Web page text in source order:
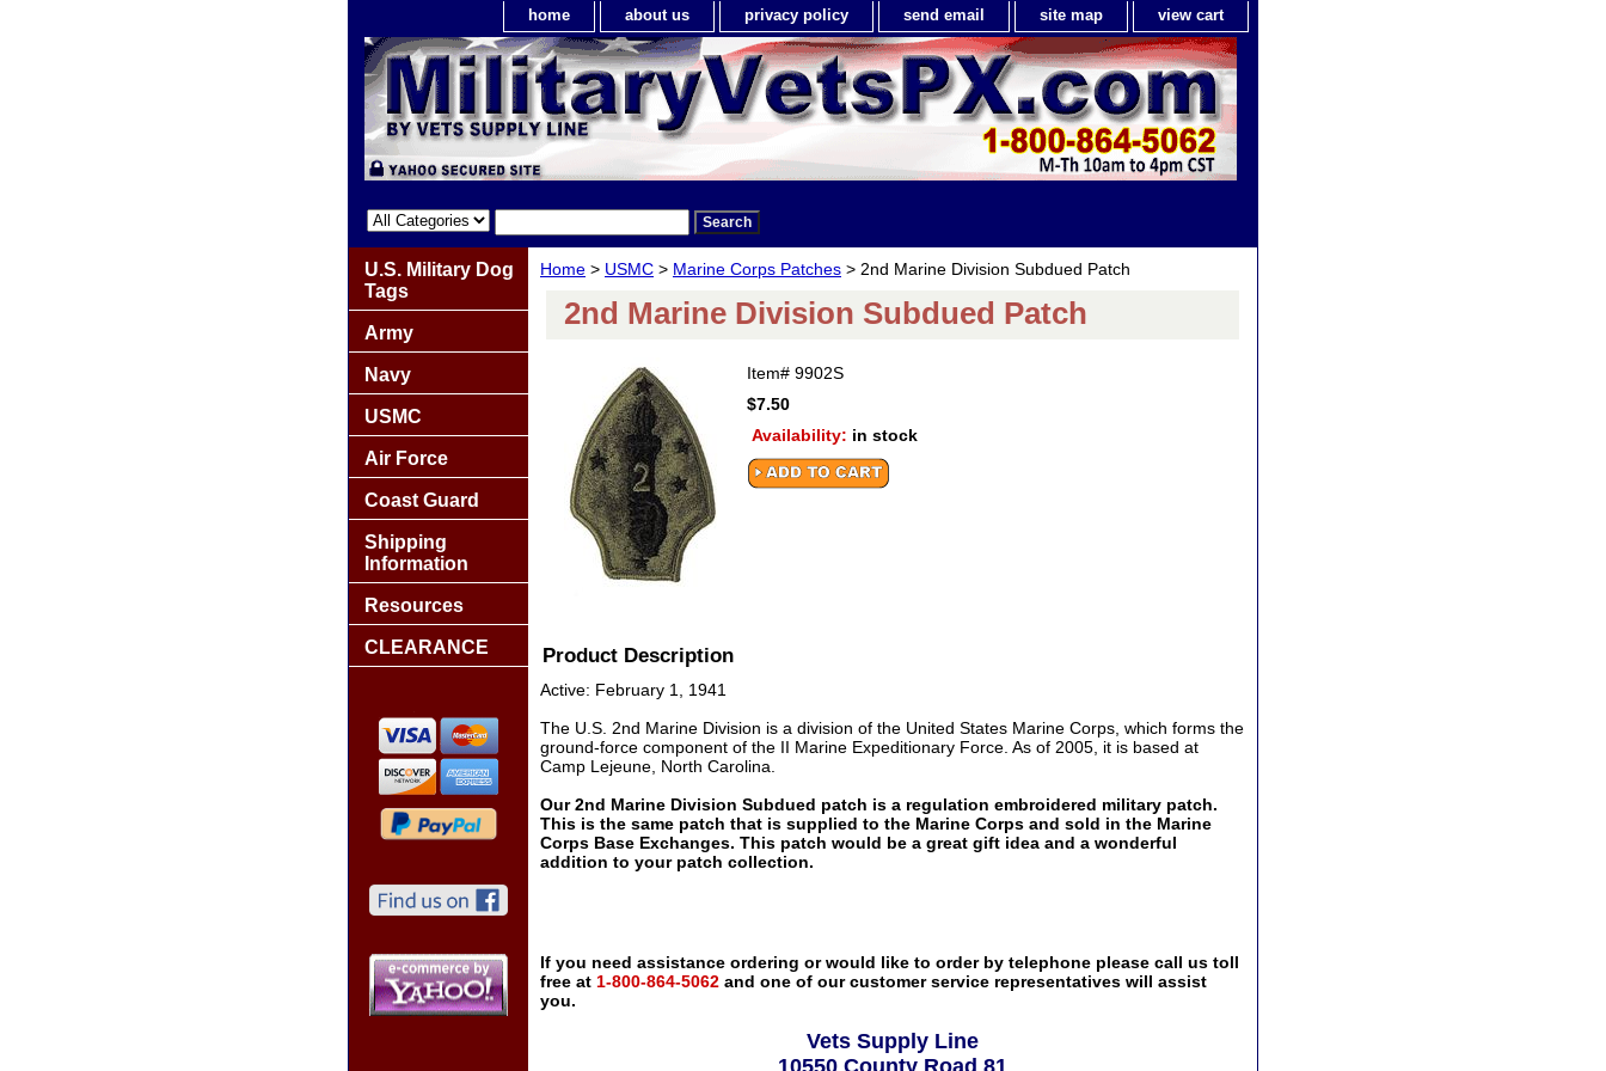
home about us privacy policy send email site map view cart
Home > USMC > Marine Corps Patches > 2nd Marine Division Subdued Patch
2nd Marine Division Subdued Patch
Item# 9902S
$7.50
Availability: in stock
Product Description
Active: February 1, 1941
The U.S. 2nd Marine Division is a division of the United States Marine Corps, which forms the
ground-force component of the II Marine Expeditionary Force. As of 2005, it is based at
Camp Lejeune, North Carolina.
Our 2nd Marine Division Subdued patch is a regulation embroidered military patch.
This is the same patch that is supplied to the Marine Corps and sold in the Marine
Corps Base Exchanges. This patch would be a great gift idea and a wonderful
addition to your patch collection.
If you need assistance ordering or would like to order by telephone please call us toll
free at 1-800-864-5062 and one of our customer service representatives will assist
you.
Vets Supply Line
10550 County Road 81
U.S. Military Dog
Tags
Army
Navy
USMC
Air Force
Coast Guard
Shipping
Information
Resources
CLEARANCE